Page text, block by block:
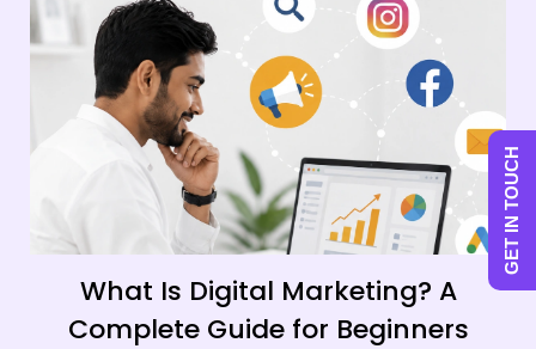
What Is Digital Marketing? A
Complete Guide for Beginners
GET IN TOUCH